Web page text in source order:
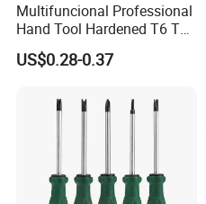
Multifuncional Professional
Hand Tool Hardened T6 T8
T9 T10 T15 T30 Torx
Pocket Hand Screwdriver
US$0.28-0.37